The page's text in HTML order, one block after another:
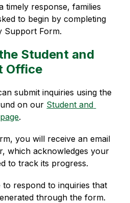
timely response, families
to begin by completing
Support Form.
Student and
Office
submit inquiries using the
on our Student and
.
you will receive an email
which acknowledges your
to track its progress.
respond to inquiries that
through the form.